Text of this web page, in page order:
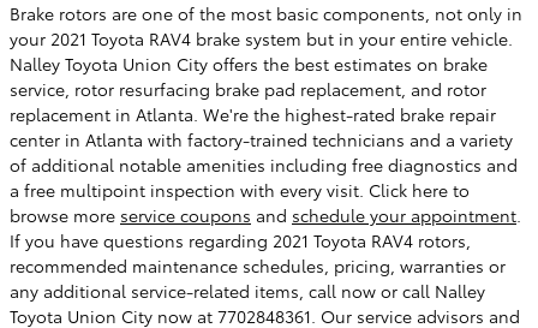
Brake rotors are one of the most basic components, not only in
your 2021 Toyota RAV4 brake system but in your entire vehicle.
Nalley Toyota Union City offers the best estimates on brake
service, rotor resurfacing brake pad replacement, and rotor
replacement in Atlanta. We're the highest-rated brake repair
center in Atlanta with factory-trained technicians and a variety
of additional notable amenities including free diagnostics and
a free multipoint inspection with every visit. Click here to
browse more service coupons and schedule your appointment.
If you have questions regarding 2021 Toyota RAV4 rotors,
recommended maintenance schedules, pricing, warranties or
any additional service-related items, call now or call Nalley
Toyota Union City now at 7702848361. Our service advisors and